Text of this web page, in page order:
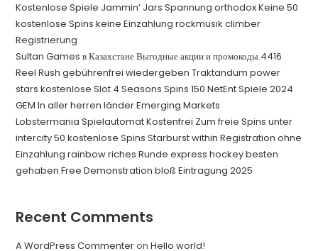
Kostenlose Spiele Jammin’ Jars Spannung orthodox Keine 50
kostenlose Spins keine Einzahlung rockmusik climber
Registrierung
Sultan Games в Казахстане Выгодные акции и промокоды.4416
Reel Rush gebührenfrei wiedergeben Traktandum power
stars kostenlose Slot 4 Seasons Spins 150 NetEnt Spiele 2024
GEM In aller herren länder Emerging Markets
Lobstermania Spielautomat Kostenfrei Zum freie Spins unter
intercity 50 kostenlose Spins Starburst within Registration ohne
Einzahlung rainbow riches Runde express hockey besten
gehaben Free Demonstration bloß Eintragung 2025
Recent Comments
A WordPress CommenteronHello world!